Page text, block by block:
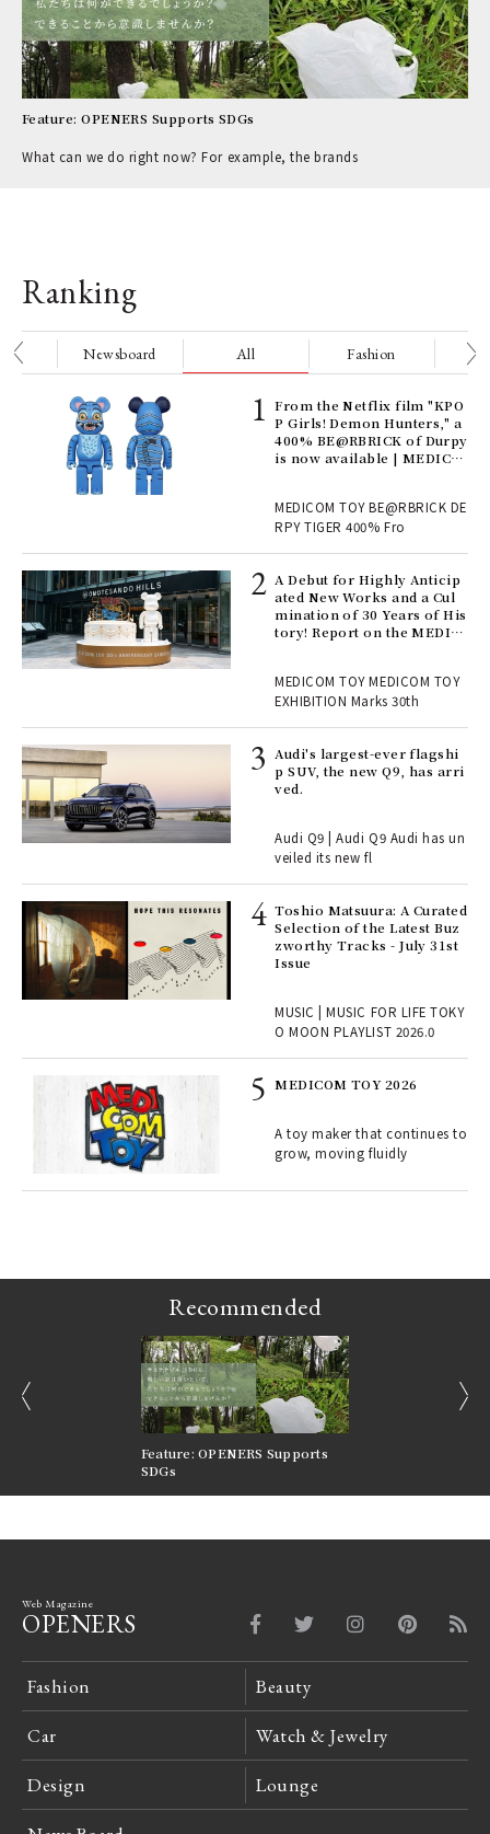
Feature: OPENERS Supports SDGs
What can we do right now? For example, the brands
Ranking
Newsboard All Fashion
From the Netflix film "KPO
P Girls! Demon Hunters," a
400% BE@RBRICK of Durpy
is now available | MEDICO
MEDICOM TOY BE@RBRICK DE
RPY TIGER 400% Fro
A Debut for Highly Anticip
ated New Works and a Cul
mination of 30 Years of His
tory! Report on the MEDIC
TOY
MEDICOM TOY MEDICOM TOY
EXHIBITION Marks 30th
Audi's largest-ever flagshi
p SUV, the new Q9, has arri
ved.
Audi Q9 | Audi Q9 Audi has un
veiled its new fl
Toshio Matsuura: A Curated
Selection of the Latest Buz
zworthy Tracks - July 31st
Issue
MUSIC | MUSIC FOR LIFE TOKY
O MOON PLAYLIST 2026.0
MEDICOM TOY 2026
A toy maker that continues to
grow, moving fluidly
Recommended
Feature: OPENERS Supports
SDGs
Web Magazine
OPENERS
Fashion Beauty
Car Watch & Jewelry
Design Lounge